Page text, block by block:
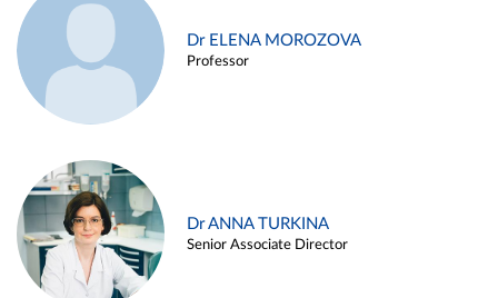
Dr ELENA MOROZOVA
Professor
Dr ANNA TURKINA
Senior Associate Director